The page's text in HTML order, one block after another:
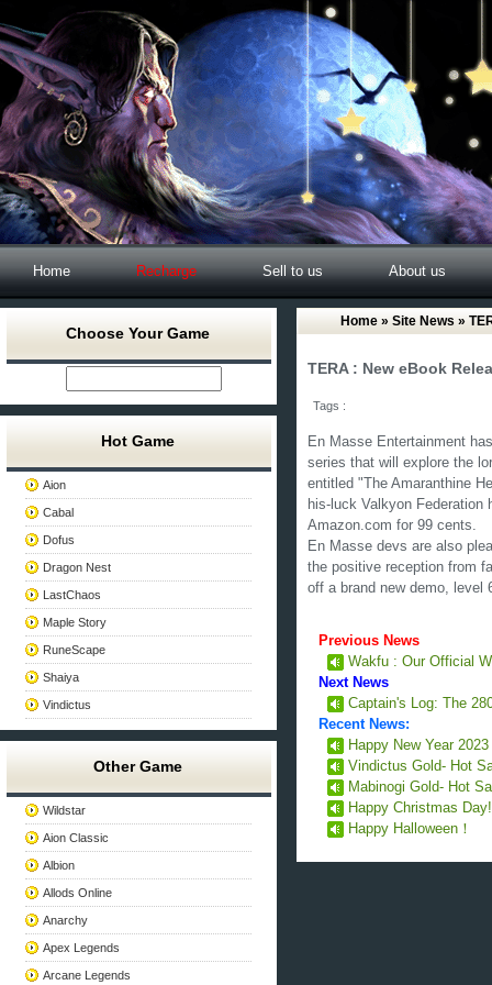
Home Recharge Sell to us About us
Choose Your Game
Hot Game
Aion
Cabal
Dofus
Dragon Nest
LastChaos
Maple Story
RuneScape
Shaiya
Vindictus
Other Game
Wildstar
Aion Classic
Albion
Allods Online
Anarchy
Apex Legends
Arcane Legends
Home » Site News »
TERA : New eBook
Tags :
En Masse Entertainment
series that will explore the
entitled "The Amaranthine
his-luck Valkyon Federation
Amazon.com for 99 cents.
En Masse devs are also
the positive reception from
off a brand new demo, level
Previous News
Wakfu : Our Official
Next News
Captain's Log: The
Recent News:
Happy New Year
Vindictus Gold- Hot
Mabinogi Gold- Hot
Happy Christmas Day!
Happy Halloween！